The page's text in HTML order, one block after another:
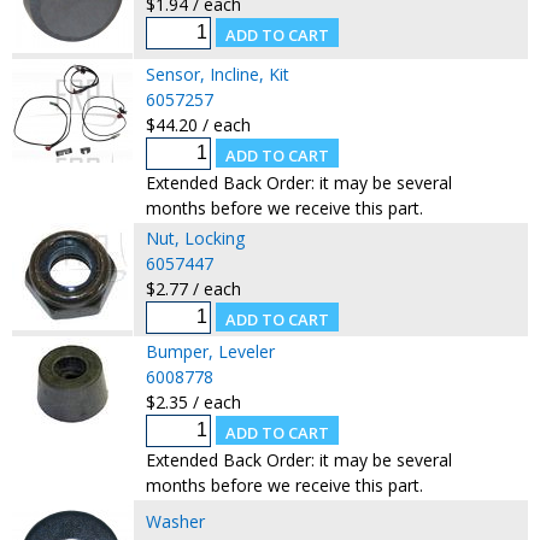
Sensor, Incline, Kit
6057257
$44.20 / each
Extended Back Order: it may be several
months before we receive this part.
Nut, Locking
6057447
$2.77 / each
Bumper, Leveler
6008778
$2.35 / each
Extended Back Order: it may be several
months before we receive this part.
Washer